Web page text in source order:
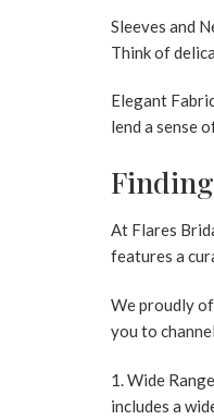
Sleeves and
Think of
Elegant
lend a sense
At Flares
features a
We proudly
you to
Wide
includes a